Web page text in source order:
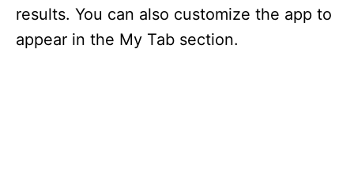
results. You can also customize the app to
appear in the My Tab section.